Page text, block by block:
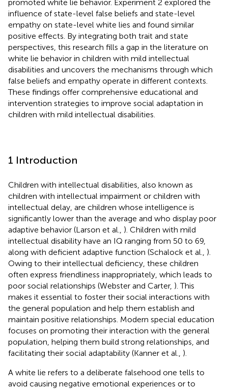
promoted white lie behavior. Experiment 2 explored the
influence of state-level false beliefs and state-level
empathy on state-level white lies and found similar
positive effects. By integrating both trait and state
perspectives, this research fills a gap in the literature on
white lie behavior in children with mild intellectual
disabilities and uncovers the mechanisms through which
false beliefs and empathy operate in different contexts.
These findings offer comprehensive educational and
intervention strategies to improve social adaptation in
children with mild intellectual disabilities.
1 Introduction
Children with intellectual disabilities, also known as
children with intellectual impairment or children with
intellectual delay, are children whose intelligence is
significantly lower than the average and who display poor
adaptive behavior (Larson et al., ). Children with mild
intellectual disability have an IQ ranging from 50 to 69,
along with deficient adaptive function (Schalock et al., ).
Owing to their intellectual deficiency, these children
often express friendliness inappropriately, which leads to
poor social relationships (Webster and Carter, ). This
makes it essential to foster their social interactions with
the general population and help them establish and
maintain positive relationships. Modern special education
focuses on promoting their interaction with the general
population, helping them build strong relationships, and
facilitating their social adaptability (Kanner et al., ).
A white lie refers to a deliberate falsehood one tells to
avoid causing negative emotional experiences or to